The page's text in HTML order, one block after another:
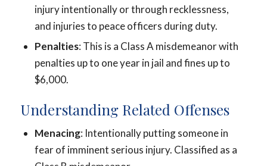
injury intentionally or through recklessness,
and injuries to peace officers during duty.
Penalties: This is a Class A misdemeanor with
penalties up to one year in jail and fines up to
$6,000.
Understanding Related Offenses
Menacing: Intentionally putting someone in
fear of imminent serious injury. Classified as a